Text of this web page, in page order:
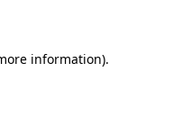
information).